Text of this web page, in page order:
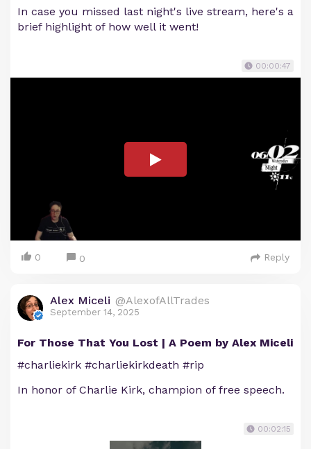
In case you missed last night's live stream, here's a
brief highlight of how well it went!
00:00:47
0 0 Reply
Alex Miceli @AlexofAllTrades
September 14, 2025
For Those That You Lost | A Poem by Alex Miceli
#charliekirk #charliekirkdeath #rip
In honor of Charlie Kirk, champion of free speech.
00:02:15